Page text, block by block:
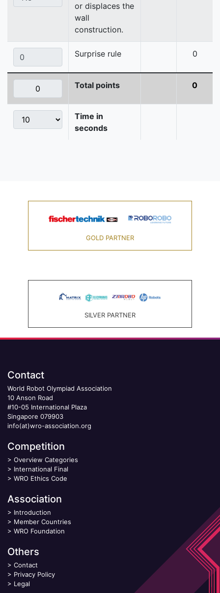
or displaces the
wall
construction.
Surprise rule 0
Total points 0
Time in
seconds
GOLD PARTNER
SILVER PARTNER
Contact
World Robot Olympiad Association
10 Anson Road
#10-05 International Plaza
Singapore 079903
info(at)wro-association.org
Competition
> Overview Categories
> International Final
> WRO Ethics Code
Association
> Introduction
> Member Countries
> WRO Foundation
Others
> Contact
> Privacy Policy
> Legal